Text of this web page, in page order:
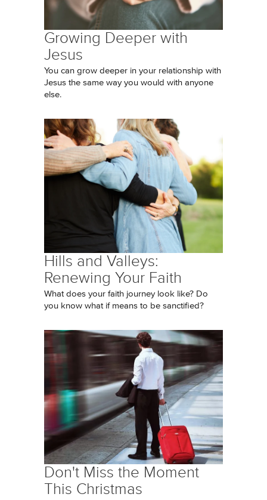
Growing Deeper with
Jesus
You can grow deeper in your relationship with
Jesus the same way you would with anyone
else.
Hills and Valleys:
Renewing Your Faith
What does your faith journey look like? Do
you know what if means to be sanctified?
Don't Miss the Moment
This Christmas